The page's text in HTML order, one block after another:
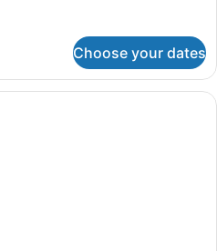
Choose your dates